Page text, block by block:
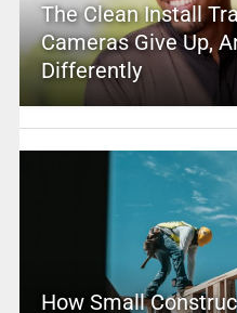
The Clean Install
Cameras Give Up,
Differently
How Small